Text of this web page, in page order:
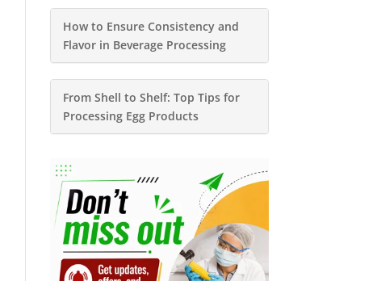
How to Ensure Consistency and
Flavor in Beverage Processing
From Shell to Shelf: Top Tips for
Processing Egg Products